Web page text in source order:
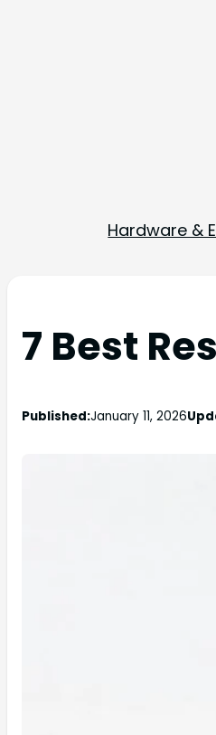
Hardware &
7 Best
Published:January 11, 2026